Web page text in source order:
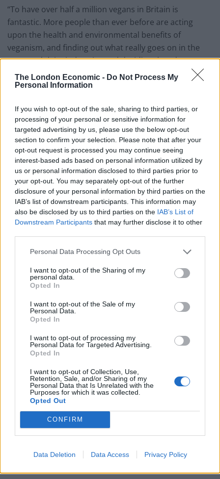
The London Economic - Do Not Process My
Personal Information
If you wish to opt-out of the sale, sharing to third parties, or
processing of your personal or sensitive information for
targeted advertising by us, please use the below opt-out
section to confirm your selection. Please note that after your
opt-out request is processed you may continue seeing
interest-based ads based on personal information utilized by
us or personal information disclosed to third parties prior to
your opt-out. You may separately opt-out of the further
disclosure of your personal information by third parties on the
IAB’s list of downstream participants. This information may
also be disclosed by us to third parties on the IAB’s List of
Downstream Participants that may further disclose it to other
Personal Data Processing Opt Outs
I want to opt-out of the Sharing of my
personal data.
Opted In
I want to opt-out of the Sale of my
Personal Data.
Opted In
I want to opt-out of processing my
Personal Data for Targeted Advertising.
Opted In
I want to opt-out of Collection, Use,
Retention, Sale, and/or Sharing of my
Personal Data that Is Unrelated with the
Purposes for which it was collected.
Opted Out
CONFIRM
Data Deletion Data Access Privacy Policy
“To have over half a million vegans in Britain is
fantastic. More people than ever before are acting
upon the health and environmental benefits of
veganism, and finding out what really goes on in the
meat and dairy industries and deciding they do not
want to contribute to the pain and suffering of
animals,” said Jasmijn de Boo, CEO of The Vegan
The movement is being driven by young people making
more ethical and compassionate choices – close to half
of all vegans are in the 15-34 age category (42 per cent)
compared to just 14 per cent who are over 65 –
evidence to support even greater growth in the future.
The study also found that 3.25 per cent of the
population, around 1.68 million people, are either
vegetarian or vegan. More than 860,000 of all
areas (88 per cent) compared with rural areas (12 per
cent) and this is reflected in London, where 22 per cent
of all vegans in Britain live – more than any other
region.
Vegan Life magazine publishing director Keith
Coomber said: “The public perception of veganism is
easy and accessible – walk into any supermarket and
you’re greeted by a huge range of dairy-free milks and
other vegan-friendly products.
“As consumers become more savvy about the reality of
the farming industry, and the health implications of
RelatedPosts